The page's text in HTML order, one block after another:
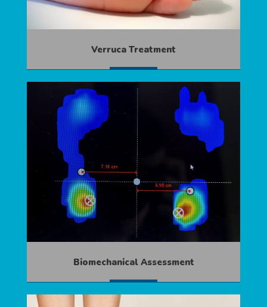
Verruca Treatment
Biomechanical Assessment